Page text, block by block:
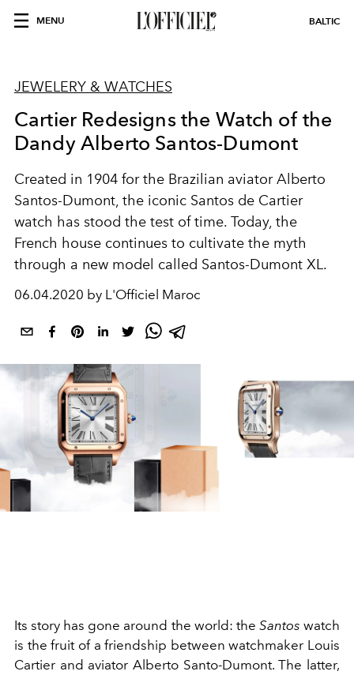
MENU BALTIC
JEWELERY & WATCHES
Cartier Redesigns the Watch of the
Dandy Alberto Santos-Dumont
Created in 1904 for the Brazilian aviator Alberto
Santos-Dumont, the iconic Santos de Cartier
watch has stood the test of time. Today, the
French house continues to cultivate the myth
through a new model called Santos-Dumont XL.
06.04.2020 by L'Officiel Maroc
Its story has gone around the world: the Santos watch
is the fruit of a friendship between watchmaker Louis
Cartier and aviator Alberto Santo-Dumont. The latter,